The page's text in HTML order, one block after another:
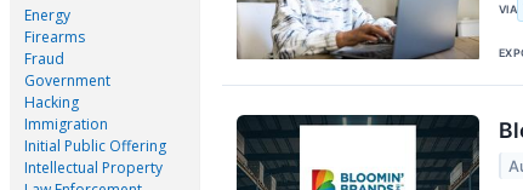
Energy
Firearms
Fraud
Government
Hacking
Immigration
Initial Public Offering
Intellectual Property
VIA